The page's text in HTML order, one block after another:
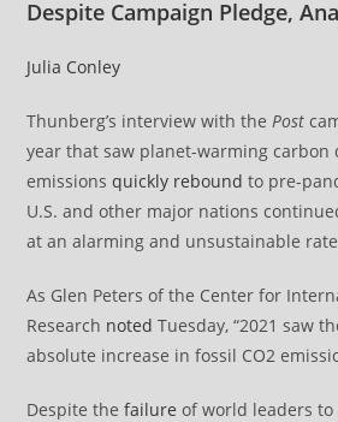
Despite Campaign Pledge,
Julia Conley
Thunberg’s interview with thePost
year that saw planet-warming carbon
emissionsquickly rebound to pre-
U.S. and other major nations
at an alarming and unsustainable
As Glen Peters of the Center for
Research noted Tuesday, “2021 saw
absolute increase in fossil CO2
Despite thefailure of world leaders